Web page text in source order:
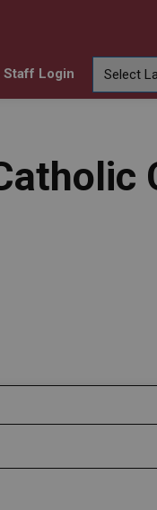
Staff Login